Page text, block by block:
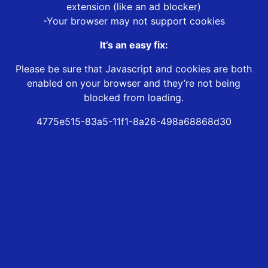
extension (like an ad blocker)
-Your browser may not support cookies
It’s an easy fix:
Please be sure that Javascript and cookies are both
enabled on your browser and they’re not being
blocked from loading.
4775e515-83a5-11f1-8a26-498a68868d30